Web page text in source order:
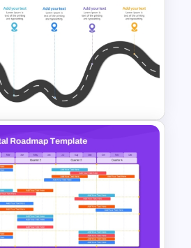
Product Strategy
Template